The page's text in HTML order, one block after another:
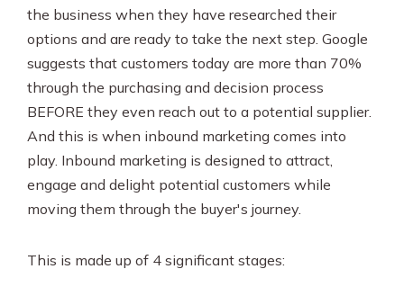
the business when they have researched their
options and are ready to take the next step. Google
suggests that customers today are more than 70%
through the purchasing and decision process
BEFORE they even reach out to a potential supplier.
And this is when inbound marketing comes into
play. Inbound marketing is designed to attract,
engage and delight potential customers while
moving them through the buyer's journey.
This is made up of 4 significant stages: